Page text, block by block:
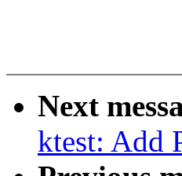
Next
ktest: Add